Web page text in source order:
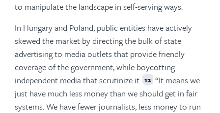
to manipulate the landscape in self-serving ways.
In Hungary and Poland, public entities have actively
skewed the market by directing the bulk of state
advertising to media outlets that provide friendly
coverage of the government, while boycotting
independent media that scrutinize it. 12 “It means we
just have much less money than we should get in fair
systems. We have fewer journalists, less money to run